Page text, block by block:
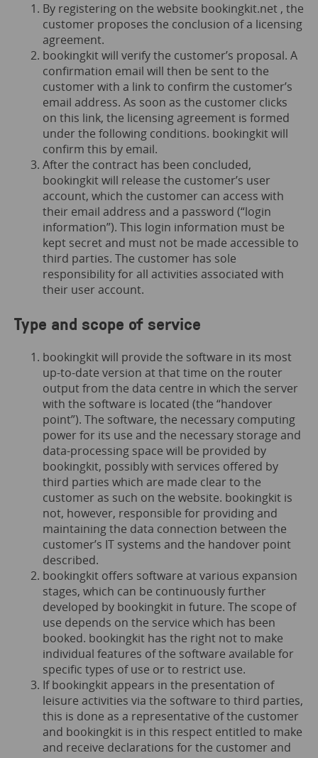
By registering on the website bookingkit.net , the
customer proposes the conclusion of a licensing
agreement.
bookingkit will verify the customer’s proposal. A
confirmation email will then be sent to the
customer with a link to confirm the customer’s
email address. As soon as the customer clicks
on this link, the licensing agreement is formed
under the following conditions. bookingkit will
confirm this by email.
After the contract has been concluded,
bookingkit will release the customer’s user
account, which the customer can access with
their email address and a password (“login
information”). This login information must be
kept secret and must not be made accessible to
third parties. The customer has sole
responsibility for all activities associated with
their user account.
Type and scope of service
bookingkit will provide the software in its most
up-to-date version at that time on the router
output from the data centre in which the server
with the software is located (the “handover
point”). The software, the necessary computing
power for its use and the necessary storage and
data-processing space will be provided by
bookingkit, possibly with services offered by
third parties which are made clear to the
customer as such on the website. bookingkit is
not, however, responsible for providing and
maintaining the data connection between the
customer’s IT systems and the handover point
described.
bookingkit offers software at various expansion
stages, which can be continuously further
developed by bookingkit in future. The scope of
use depends on the service which has been
booked. bookingkit has the right not to make
individual features of the software available for
specific types of use or to restrict use.
If bookingkit appears in the presentation of
leisure activities via the software to third parties,
this is done as a representative of the customer
and bookingkit is in this respect entitled to make
and receive declarations for the customer and